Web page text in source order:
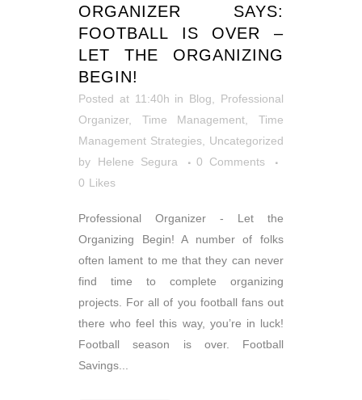
ORGANIZER SAYS:
FOOTBALL IS OVER –
LET THE ORGANIZING
BEGIN!
Posted at 11:40h in Blog, Professional
Organizer, Time Management,Time
Management Strategies, Uncategorized
by Helene Segura
0 Comments
0 Likes
Professional Organizer - Let the
Organizing Begin! A number of folks
often lament to me that they can never
find time to complete organizing
projects. For all of you football fans out
there who feel this way, you’re in luck!
Football season is over. Football
Savings...